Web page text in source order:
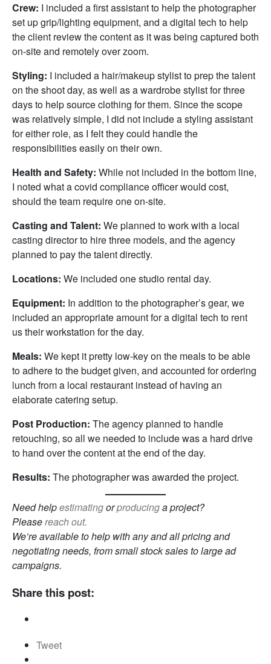
Crew: I included a first assistant to help the photographer
set up grip/lighting equipment, and a digital tech to help
the client review the content as it was being captured both
on-site and remotely over zoom.
Styling: I included a hair/makeup stylist to prep the talent
on the shoot day, as well as a wardrobe stylist for three
days to help source clothing for them. Since the scope
was relatively simple, I did not include a styling assistant
for either role, as I felt they could handle the
responsibilities easily on their own.
Health and Safety: While not included in the bottom line,
I noted what a covid compliance officer would cost,
should the team require one on-site.
Casting and Talent: We planned to work with a local
casting director to hire three models, and the agency
planned to pay the talent directly.
Locations: We included one studio rental day.
Equipment: In addition to the photographer’s gear, we
included an appropriate amount for a digital tech to rent
us their workstation for the day.
Meals: We kept it pretty low-key on the meals to be able
to adhere to the budget given, and accounted for ordering
lunch from a local restaurant instead of having an
elaborate catering setup.
Post Production: The agency planned to handle
retouching, so all we needed to include was a hard drive
to hand over the content at the end of the day.
Results: The photographer was awarded the project.
Need helpestimatingorproducinga project?
Pleasereach out.
We’re available to help with any and all pricing and
negotiating needs, from small stock sales to large ad
campaigns.
Share this post:
Tweet